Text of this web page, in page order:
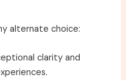
alternate choice:
clarity and